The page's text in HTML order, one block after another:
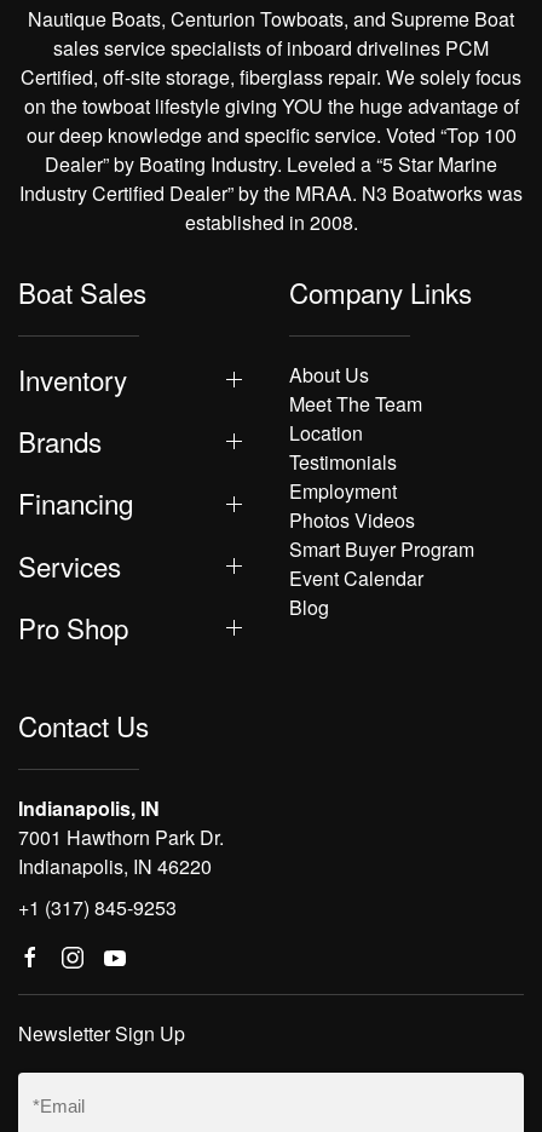
Nautique Boats, Centurion Towboats, and Supreme Boat
sales service specialists of inboard drivelines PCM
Certified, off-site storage, fiberglass repair. We solely focus
on the towboat lifestyle giving YOU the huge advantage of
our deep knowledge and specific service. Voted “Top 100
Dealer” by Boating Industry. Leveled a “5 Star Marine
Industry Certified Dealer” by the MRAA. N3 Boatworks was
established in 2008.
Boat Sales
Inventory
Brands
Financing
Services
Pro Shop
Company Links
About Us
Meet The Team
Location
Testimonials
Employment
Photos Videos
Smart Buyer Program
Event Calendar
Blog
Contact Us
Indianapolis, IN
7001 Hawthorn Park Dr.
Indianapolis, IN 46220
+1 (317) 845-9253
Newsletter Sign Up
Email
(Required)